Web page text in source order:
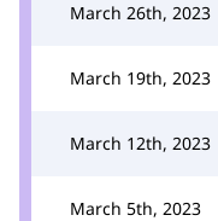
March 26th, 2023
March 19th, 2023
March 12th, 2023
March 5th, 2023